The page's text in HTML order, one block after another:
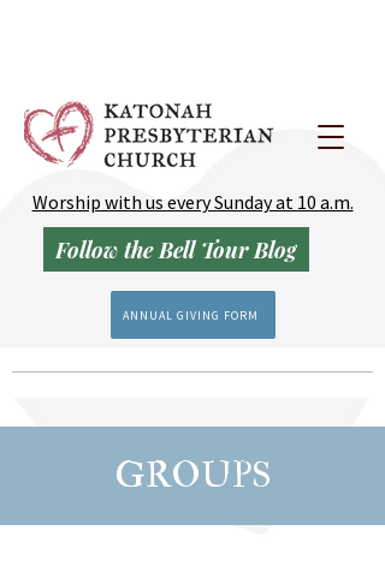
Worship with us every Sunday at 10 a.m.
Follow the Bell Tour Blog
ANNUAL GIVING FORM
GROUPS